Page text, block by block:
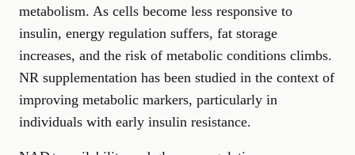
metabolism. As cells become less responsive to
insulin, energy regulation suffers, fat storage
increases, and the risk of metabolic conditions climbs.
NR supplementation has been studied in the context of
improving metabolic markers, particularly in
individuals with early insulin resistance.